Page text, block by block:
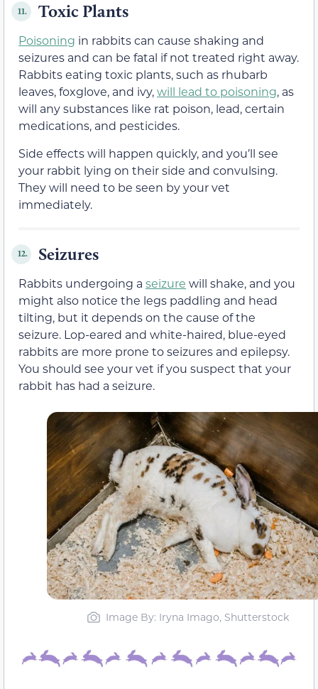
11. Toxic Plants
Poisoning in rabbits can cause shaking and
seizures and can be fatal if not treated right away.
Rabbits eating toxic plants, such as rhubarb
leaves, foxglove, and ivy,will lead to poisoning, as
will any substances like rat poison, lead, certain
medications, and pesticides.
Side effects will happen quickly, and you’ll see
your rabbit lying on their side and convulsing.
They will need to be seen by your vet
immediately.
12. Seizures
Rabbits undergoing a seizure will shake, and you
might also notice the legs paddling and head
tilting, but it depends on the cause of the
seizure. Lop-eared and white-haired, blue-eyed
rabbits are more prone to seizures and epilepsy.
You should see your vet if you suspect that your
rabbit has had a seizure.
Image By: Iryna Imago, Shutterstock